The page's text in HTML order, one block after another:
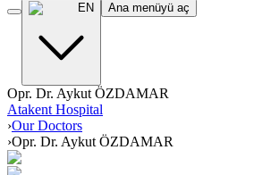
EN Ana menüyü aç
Opr. Dr. Aykut ÖZDAMAR
Atakent Hospital
›Our Doctors
›Opr. Dr. Aykut ÖZDAMAR